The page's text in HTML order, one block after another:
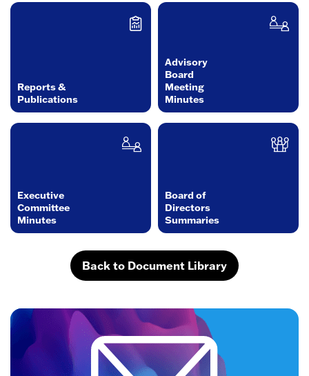
Reports &
Publications
Advisory
Board
Meeting
Minutes
Executive
Committee
Minutes
Board of
Directors
Summaries
Back to Document Library